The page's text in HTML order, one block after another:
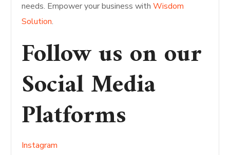
needs. Empower your business withWisdom
Solution.
Follow us on our
Social Media
Platforms
Instagram